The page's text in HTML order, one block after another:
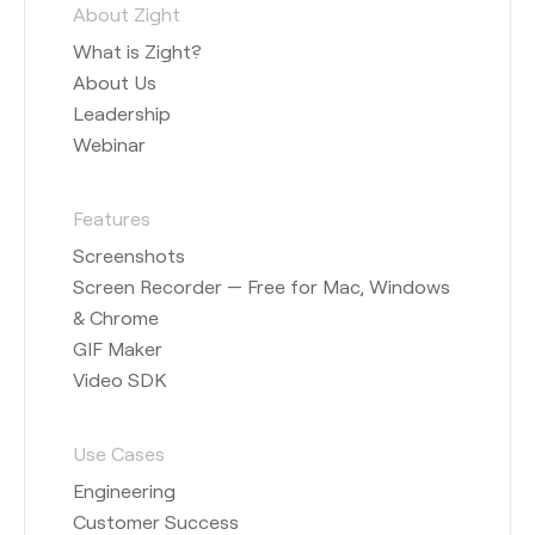
About Zight
What is Zight?
About Us
Leadership
Webinar
Features
Screenshots
Screen Recorder — Free for Mac, Windows
& Chrome
GIF Maker
Video SDK
Use Cases
Engineering
Customer Success